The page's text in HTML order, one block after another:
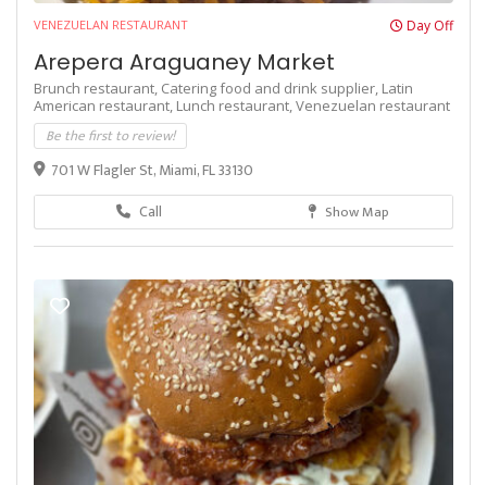
VENEZUELAN RESTAURANT Day Off
Arepera Araguaney Market
Brunch restaurant, Catering food and drink supplier, Latin
American restaurant, Lunch restaurant,Venezuelan restaurant
Be the first to review!
701 W Flagler St, Miami, FL 33130
Call
Show Map